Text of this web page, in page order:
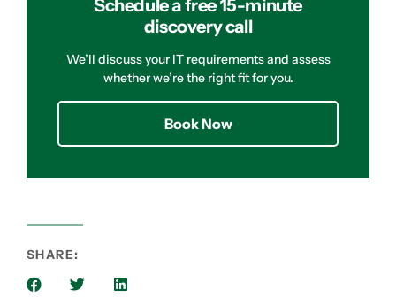
Schedule a free 15-minute
discovery call
We’ll discuss your IT requirements and assess
whether we’re the right fit for you.
Book Now
SHARE: